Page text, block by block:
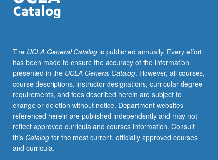
The UCLA General Catalogis published annually. Every effort
has been made to ensure the accuracy of the information
presented in the UCLA General Catalog. However, all courses,
course descriptions, instructor designations, curricular degree
requirements, and fees described herein are subject to
change or deletion without notice. Department websites
referenced herein are published independently and may not
reflect approved curricula and courses information. Consult
this Catalogfor the most current, officially approved courses
and curricula.